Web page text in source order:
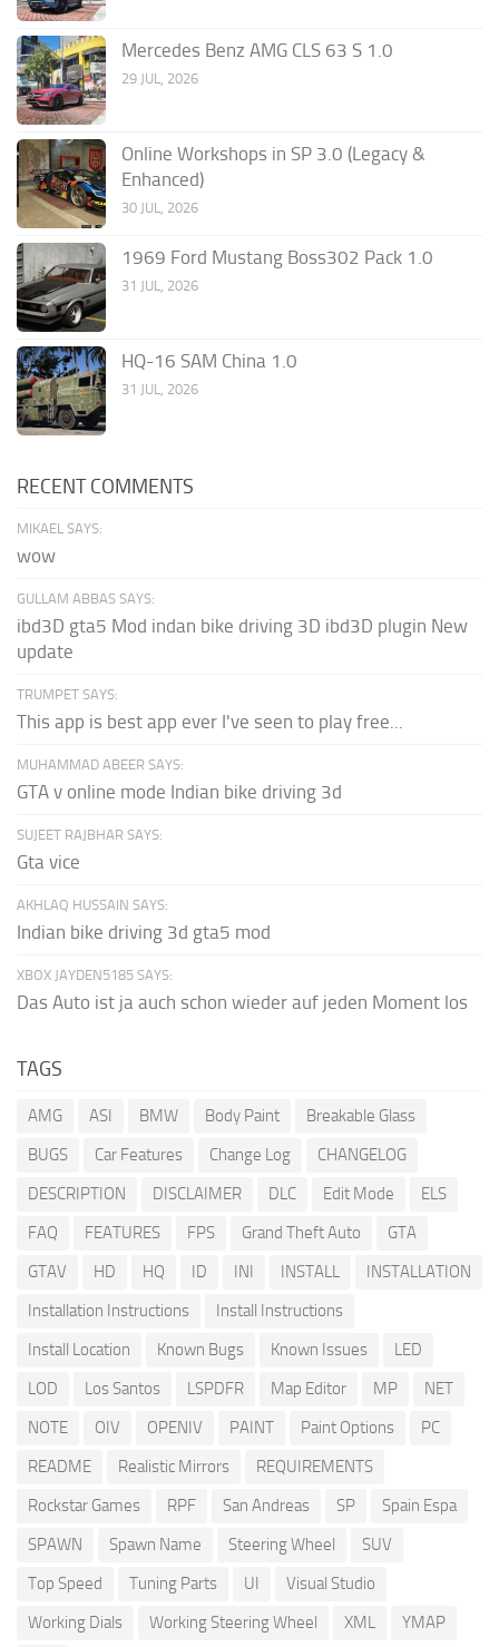
Mercedes Benz AMG CLS 63 S 1.0
29 JUL, 2026
Online Workshops in SP 3.0 (Legacy &
Enhanced)
30 JUL, 2026
1969 Ford Mustang Boss302 Pack 1.0
31 JUL, 2026
HQ-16 SAM China 1.0
31 JUL, 2026
RECENT COMMENTS
MIKAEL SAYS:
wow
GULLAM ABBAS SAYS:
ibd3D gta5 Mod indan bike driving 3D ibd3D plugin New
update
TRUMPET SAYS:
This app is best app ever I've seen to play free...
MUHAMMAD ABEER SAYS:
GTA v online mode Indian bike driving 3d
SUJEET RAJBHAR SAYS:
Gta vice
AKHLAQ HUSSAIN SAYS:
Indian bike driving 3d gta5 mod
XBOX JAYDEN5185 SAYS:
Das Auto ist ja auch schon wieder auf jeden Moment los
TAGS
AMG ASI BMW Body Paint
Breakable Glass
BUGS
Car Features Change Log
CHANGELOG
DESCRIPTION
DISCLAIMER DLC Edit Mode
ELS
FAQ
FEATURES FPS Grand Theft Auto
GTA
GTAV
HD HQ ID INI INSTALL
INSTALLATION
Installation Instructions
Install Instructions
Install Location
Known Bugs Known Issues
LED
LOD
Los Santos LSPDFR Map Editor MP
NET
NOTE
OIV OPENIV PAINT Paint Options
PC
README
Realistic Mirrors
REQUIREMENTS
Rockstar Games
RPF San Andreas SP
Spain Espa
SPAWN
Spawn Name Steering Wheel
SUV
Top Speed
Tuning Parts UI
Visual Studio
Working Dials
Working Steering Wheel XML YMAP